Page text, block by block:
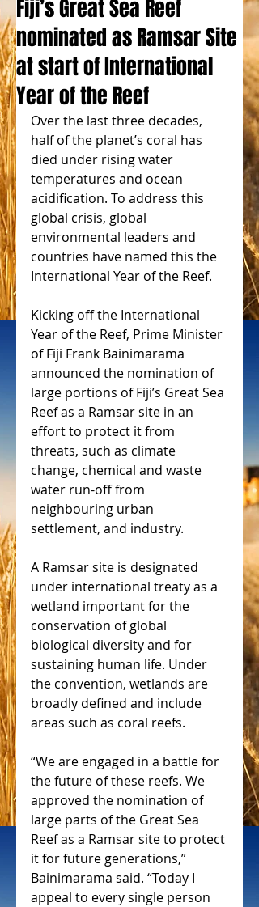
Fiji’s Great Sea Reef
nominated as Ramsar Site
at start of International
Year of the Reef
Over the last three decades,
half of the planet’s coral has
died under rising water
temperatures and ocean
acidification. To address this
global crisis, global
environmental leaders and
countries have named this the
International Year of the Reef.
Kicking off the International
Year of the Reef, Prime Minister
of Fiji Frank Bainimarama
announced the nomination of
large portions of Fiji’s Great Sea
Reef as a Ramsar site in an
effort to protect it from
threats, such as climate
change, chemical and waste
water run-off from
neighbouring urban
settlement, and industry.
A Ramsar site is designated
under international treaty as a
wetland important for the
conservation of global
biological diversity and for
sustaining human life. Under
the convention, wetlands are
broadly defined and include
areas such as coral reefs.
“We are engaged in a battle for
the future of these reefs. We
approved the nomination of
large parts of the Great Sea
Reef as a Ramsar site to protect
it for future generations,”
Bainimarama said. “Today I
appeal to every single person